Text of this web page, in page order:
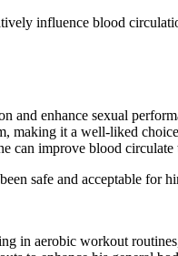
influence blood
and enhance sexual
making it a well-liked
can improve blood circulate
safe and acceptable for
in aerobic workout